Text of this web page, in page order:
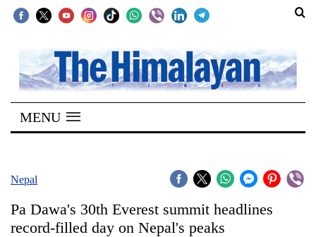
SECTIONS
Home
Kathmandu
Covid
MENU
Nepal
Pa Dawa's 30th Everest summit headlines
record-filled day on Nepal's peaks